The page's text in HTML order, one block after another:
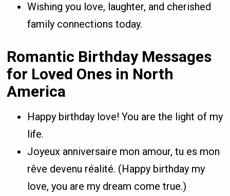
Wishing you love, laughter, and cherished
family connections today.
Romantic Birthday Messages
for Loved Ones in North
America
Happy birthday love! You are the light of my
life.
Joyeux anniversaire mon amour, tu es mon
rêve devenu réalité. (Happy birthday my
love, you are my dream come true.)